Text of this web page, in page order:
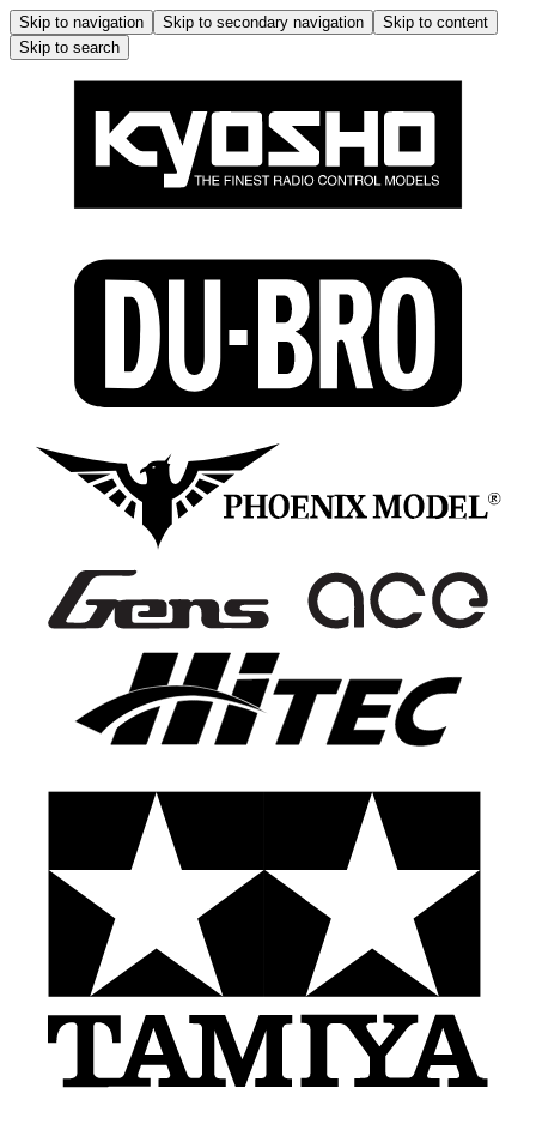
Skip to navigation Skip to secondary navigation
Skip to content
Skip to search